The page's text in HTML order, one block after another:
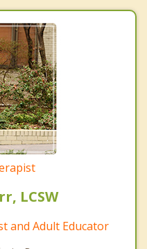
LCSW
and Adult Educator